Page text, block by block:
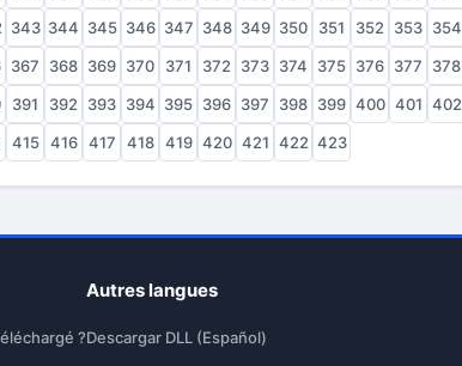
343 344 345 346 347 348 349 350 351 352 353 354
367 368 369 370 371 372 373 374 375 376 377 378
391 392 393 394 395 396 397 398 399 400 401 402
415 416 417 418 419 420 421 422 423
?
Autres langues
Descargar DLL (Español)